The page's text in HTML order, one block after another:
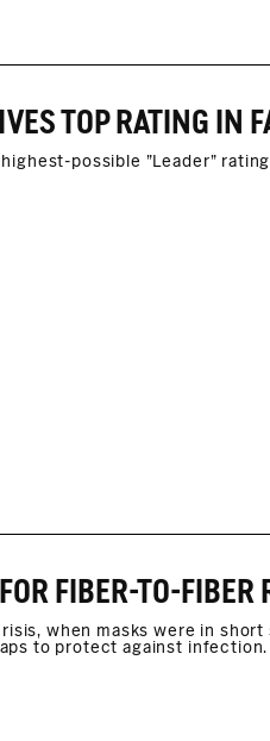
TOP RATING IN
possible "Leader"
when masks were in
to protect against infection.